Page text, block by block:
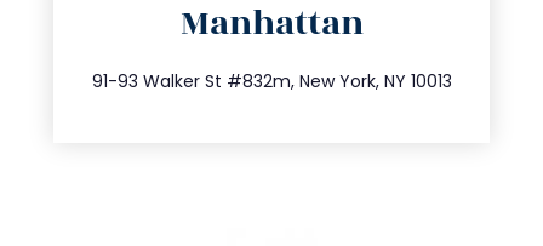
Manhattan
91-93 Walker St #832m, New York, NY 10013
212.404.7681
info@trustsandestate.com